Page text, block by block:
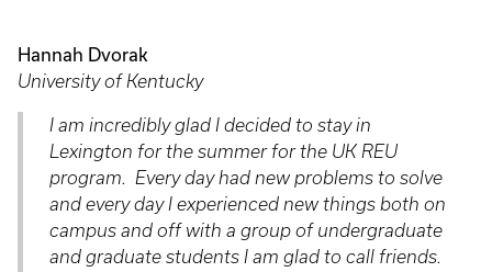
Hannah Dvorak
University of Kentucky
I am incredibly glad I decided to stay in
Lexington for the summer for the UK REU
program. Every day had new problems to solve
and every day I experienced new things both on
campus and off with a group of undergraduate
and graduate students I am glad to call friends.